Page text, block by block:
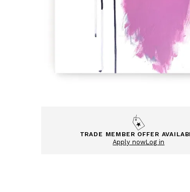
TRADE MEMBER OFFER
Apply nowLog in